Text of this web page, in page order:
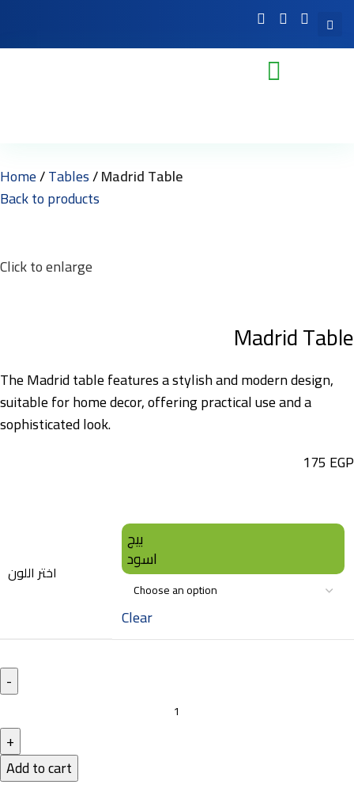
Home Tables Madrid Table
Back to products
Click to enlarge
Madrid Table
The Madrid table features a stylish and modern design,
suitable for home decor, offering practical use and a
sophisticated look.
175 EGP
اختر اللون
بيج
اسود
Clear
Add to cart